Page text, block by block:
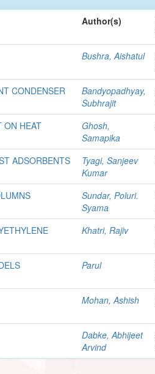
Author(s)
Bushra, Aishatul
CONDENSER
Bandyopadhyay,
Subhrajit
ON HEAT
Ghosh,
Samapika
ADSORBENTS
Tyagi, Sanjeev
Kumar
Sundar, Poluri.
Syama
Khatri, Rajiv
Parul
Mohan, Ashish
Dabke, Abhijeet
Arvind